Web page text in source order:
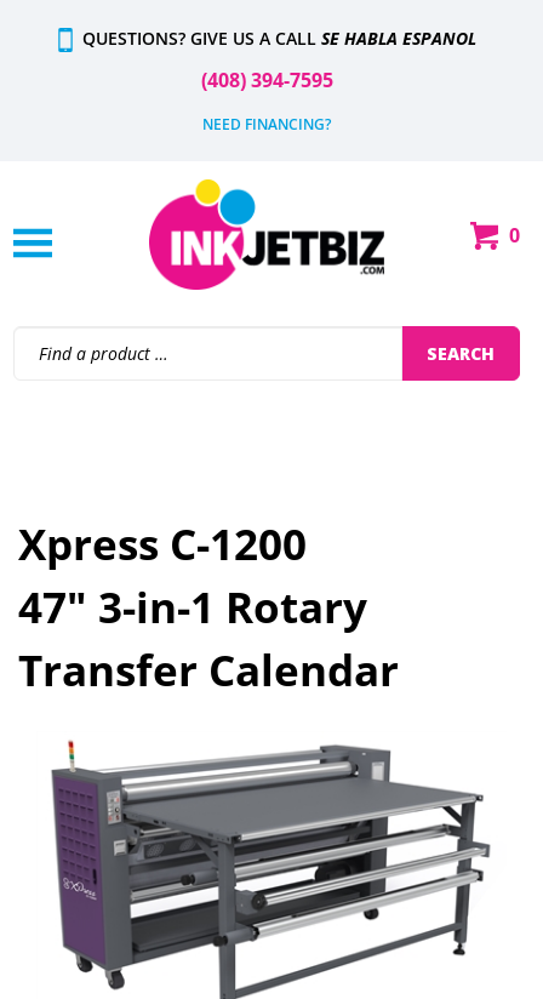
QUESTIONS? GIVE US A CALL SE HABLA ESPANOL
(408) 394-7595
NEED FINANCING?
0
SEARCH
Xpress C-1200
47" 3-in-1 Rotary
Transfer Calendar